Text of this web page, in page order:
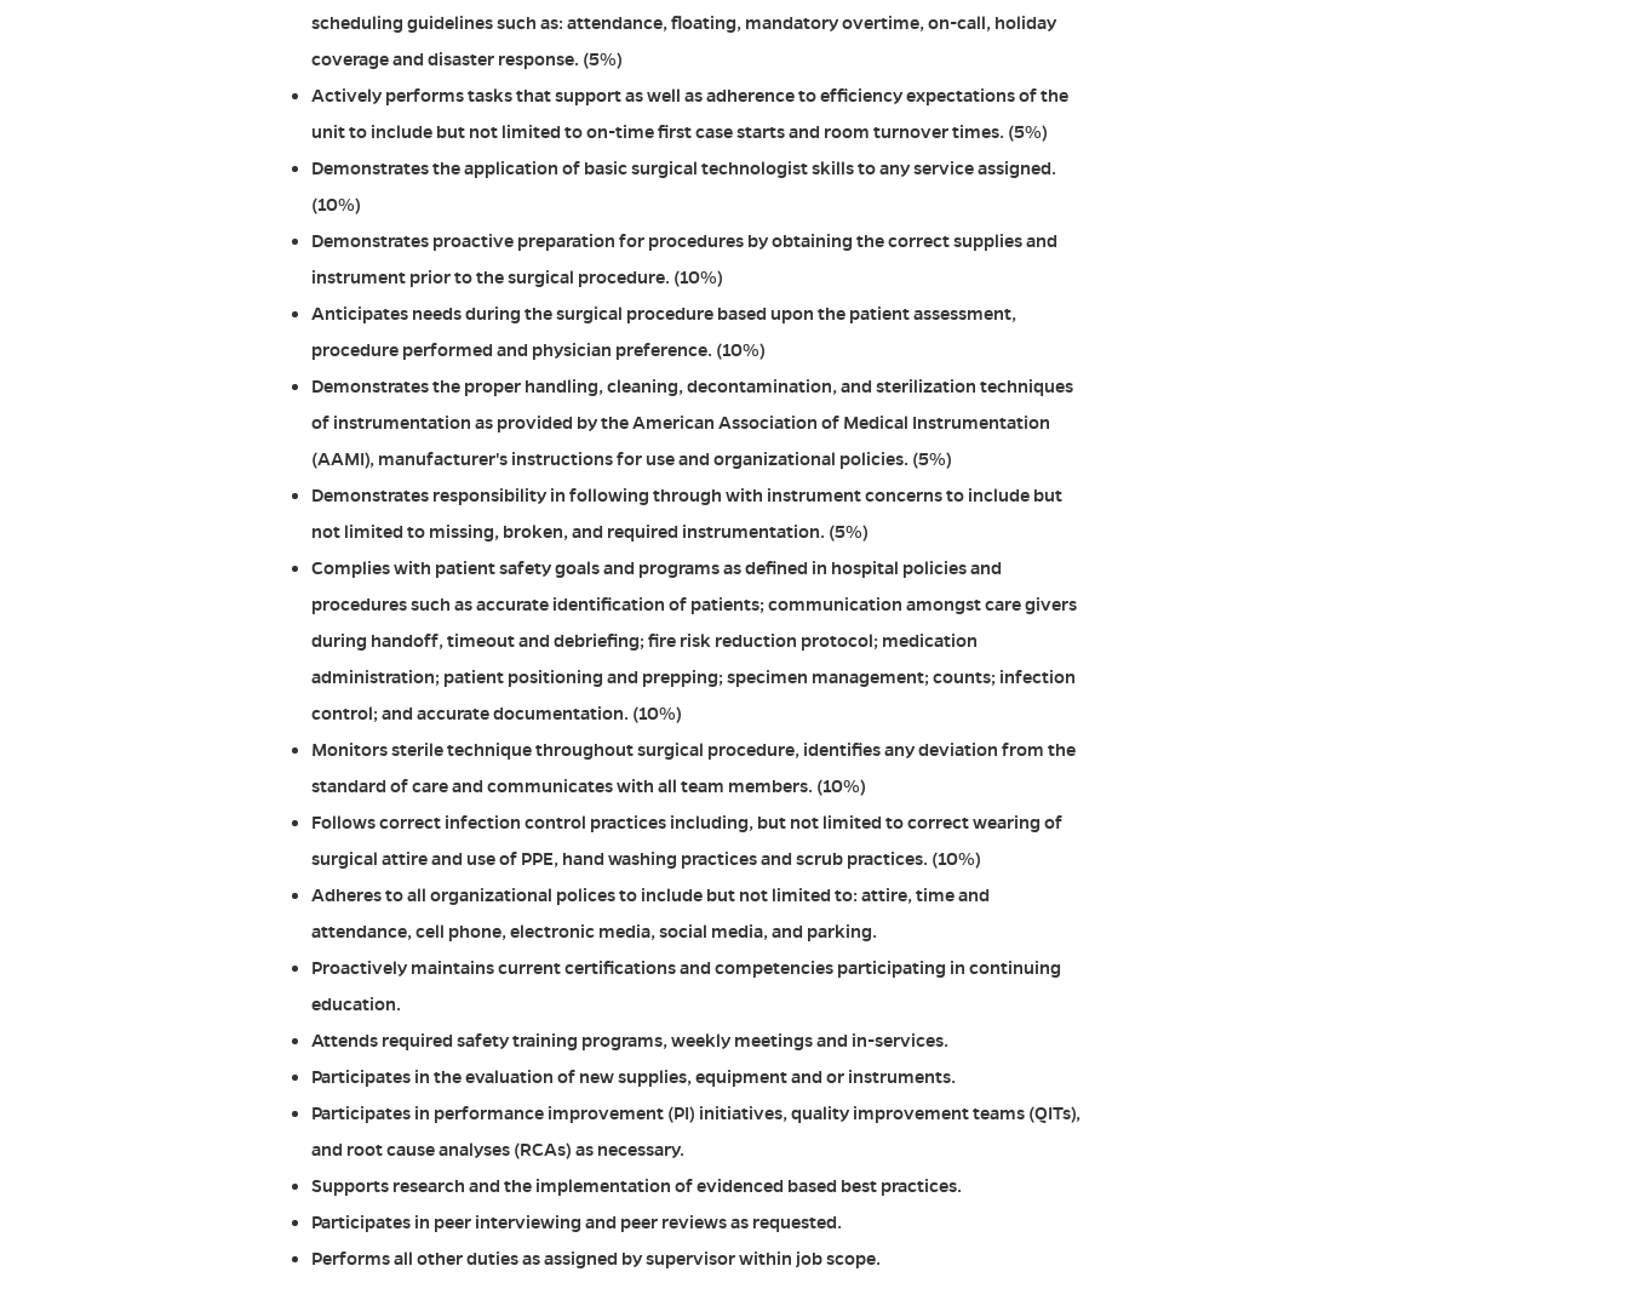
scheduling guidelines such as: attendance, floating, mandatory overtime, on-call, holiday
coverage and disaster response. (5%)
Actively performs tasks that support as well as adherence to efficiency expectations of the
unit to include but not limited to on-time first case starts and room turnover times. (5%)
Demonstrates the application of basic surgical technologist skills to any service assigned.
(10%)
Demonstrates proactive preparation for procedures by obtaining the correct supplies and
instrument prior to the surgical procedure. (10%)
Anticipates needs during the surgical procedure based upon the patient assessment,
procedure performed and physician preference. (10%)
Demonstrates the proper handling, cleaning, decontamination, and sterilization techniques
of instrumentation as provided by the American Association of Medical Instrumentation
(AAMI), manufacturer's instructions for use and organizational policies. (5%)
Demonstrates responsibility in following through with instrument concerns to include but
not limited to missing, broken, and required instrumentation. (5%)
Complies with patient safety goals and programs as defined in hospital policies and
procedures such as accurate identification of patients; communication amongst care givers
during handoff, timeout and debriefing; fire risk reduction protocol; medication
administration; patient positioning and prepping; specimen management; counts; infection
control; and accurate documentation. (10%)
Monitors sterile technique throughout surgical procedure, identifies any deviation from the
standard of care and communicates with all team members. (10%)
Follows correct infection control practices including, but not limited to correct wearing of
surgical attire and use of PPE, hand washing practices and scrub practices. (10%)
Adheres to all organizational polices to include but not limited to: attire, time and
attendance, cell phone, electronic media, social media, and parking.
Proactively maintains current certifications and competencies participating in continuing
education.
Attends required safety training programs, weekly meetings and in-services.
Participates in the evaluation of new supplies, equipment and or instruments.
Participates in performance improvement (PI) initiatives, quality improvement teams (QITs),
and root cause analyses (RCAs) as necessary.
Supports research and the implementation of evidenced based best practices.
Participates in peer interviewing and peer reviews as requested.
Performs all other duties as assigned by supervisor within job scope.